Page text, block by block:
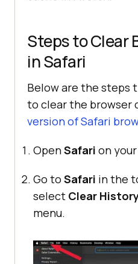
Steps to Clear
in Safari
Below are the steps
to clear the browser
version of Safari
OpenSafari on
Go to Safari in the
select Clear
menu.